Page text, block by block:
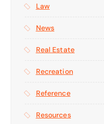
Law
News
Real Estate
Recreation
Reference
Resources